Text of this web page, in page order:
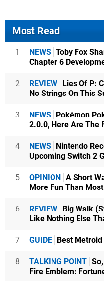
Most Read
1 NEWS Toby Fox
Chapter 6
2 REVIEW
Lies Of P:
No Strings On This
3 NEWS
Pokémon
2.0.0, Here Are The
4 NEWS
Nintendo
Upcoming Switch 2
5 OPINION
A Short
More Fun Than
6 REVIEW
Big Walk
Like Nothing Else
7 GUIDE Best
8 TALKING POINT
Fire Emblem: